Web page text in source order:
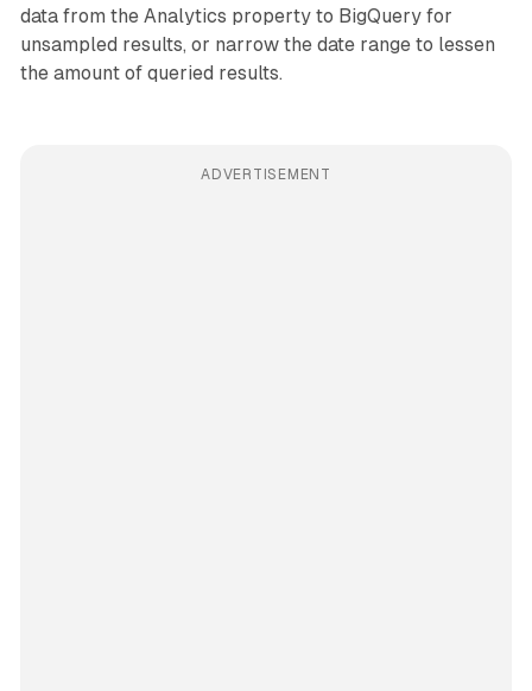
data from the Analytics property to BigQuery for
unsampled results, or narrow the date range to lessen
the amount of queried results.
ADVERTISEMENT